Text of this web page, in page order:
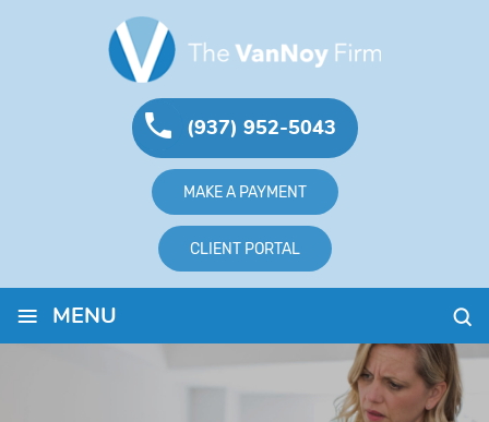
(937) 952-5043
MAKE A PAYMENT
CLIENT PORTAL
≡ MENU